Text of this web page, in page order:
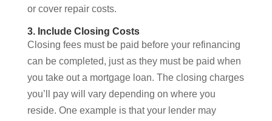
or cover repair costs.
3. Include Closing Costs
Closing fees must be paid before your refinancing
can be completed, just as they must be paid when
you take out a mortgage loan. The closing charges
you’ll pay will vary depending on where you
reside. One example is that your lender may